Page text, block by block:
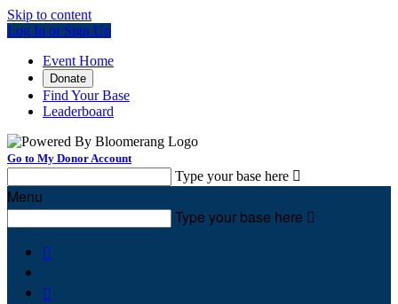
Skip to content
Log In or Sign Up
Event Home
Donate
Find Your Base
Leaderboard
Go to My Donor Account
Type your base here 
Menu
Type your base here 

